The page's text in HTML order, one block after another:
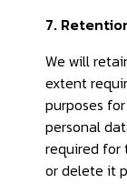
7.
We will
extent
purposes
personal
required for
or delete it